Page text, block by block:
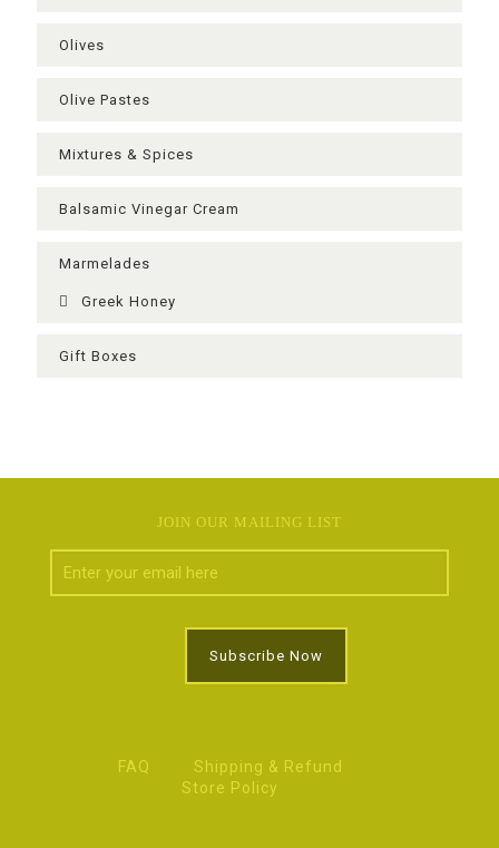
Olives
Olive Pastes
Mixtures & Spices
Balsamic Vinegar Cream
Μarmelades
Greek Ηoney
Gift Boxes
JOIN OUR MAILING LIST
FAQ
Shipping & Refund
Store Policy